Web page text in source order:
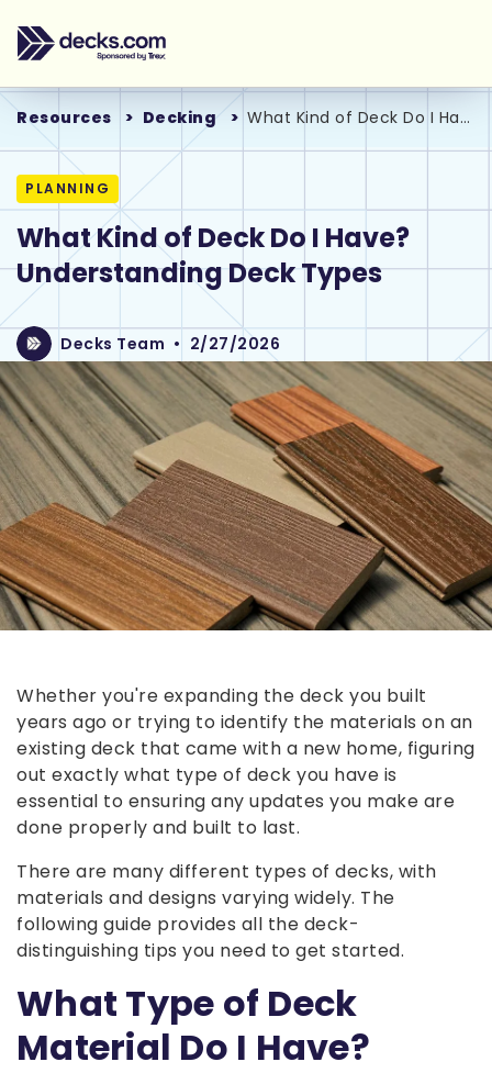
Resources Decking What Kind of Deck Do I Have? Understanding Deck Types
PLANNING
What Kind of Deck Do I Have?
Understanding Deck Types
Decks Team • 2/27/2026
Whether you're expanding the deck you built
years ago or trying to identify the materials on an
existing deck that came with a new home, figuring
out exactly what type of deck you have is
essential to ensuring any updates you make are
done properly and built to last.
There are many different types of decks, with
materials and designs varying widely. The
following guide provides all the deck-
distinguishing tips you need to get started.
What Type of Deck
Material Do I Have?